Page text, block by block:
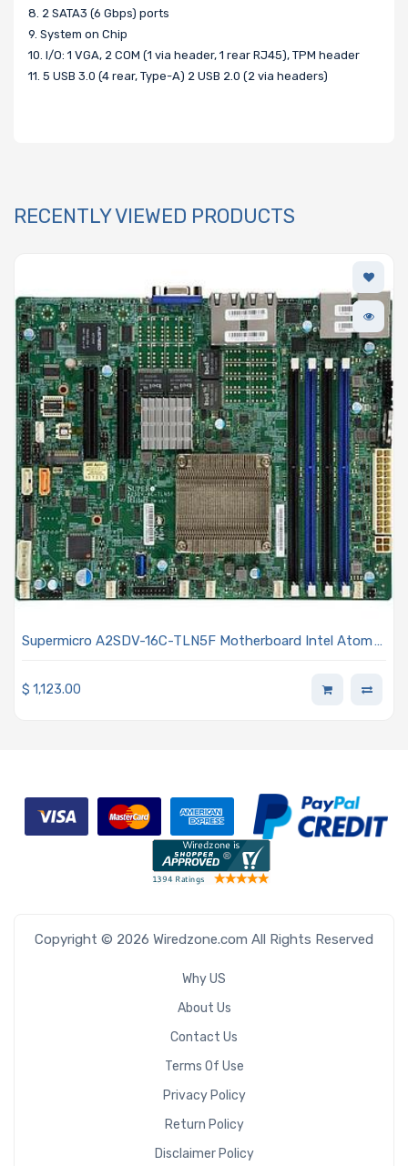
8. 2 SATA3 (6 Gbps) ports
9. System on Chip
10. I/O: 1 VGA, 2 COM (1 via header, 1 rear RJ45), TPM header
11. 5 USB 3.0 (4 rear, Type-A) 2 USB 2.0 (2 via headers)
RECENTLY VIEWED PRODUCTS
Supermicro A2SDV-16C-TLN5F Motherboard Intel Atom
$ 1,123.00
Copyright © 2026 Wiredzone.com All Rights Reserved
Why US
About Us
Contact Us
Terms Of Use
Privacy Policy
Return Policy
Disclaimer Policy